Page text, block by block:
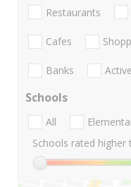
Restaurants
Cafes
Banks
Schools
All
Schools rated higher